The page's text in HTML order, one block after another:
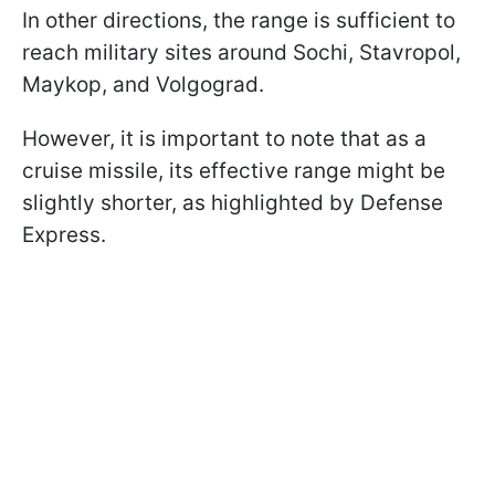
In other directions, the range is sufficient to
reach military sites around Sochi, Stavropol,
Maykop, and Volgograd.
However, it is important to note that as a
cruise missile, its effective range might be
slightly shorter, as highlighted by Defense
Express.